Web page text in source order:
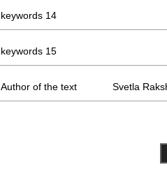
keywords 14
keywords 15
Author of the text Svetla